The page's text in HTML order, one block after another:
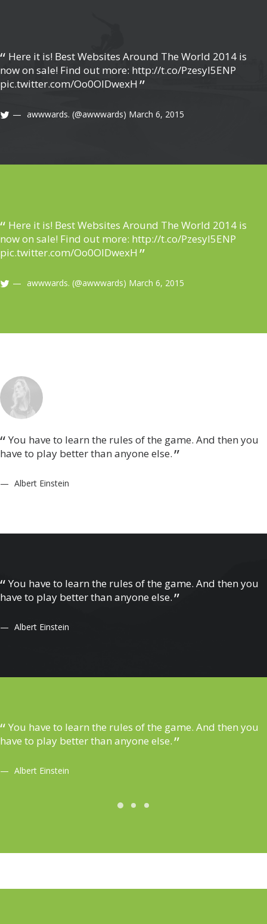
Here it is! Best Websites Around The World 2014 is
now on sale! Find out more: http://t.co/Pzesyl5ENP
pic.twitter.com/Oo0OlDwexH
awwwards. (@awwwards) March 6, 2015
Here it is! Best Websites Around The World 2014 is
now on sale! Find out more: http://t.co/Pzesyl5ENP
pic.twitter.com/Oo0OlDwexH
awwwards. (@awwwards) March 6, 2015
You have to learn the rules of the game. And then you
have to play better than anyone else.
Albert Einstein
You have to learn the rules of the game. And then you
have to play better than anyone else.
Albert Einstein
You have to learn the rules of the game. And then you
have to play better than anyone else.
Albert Einstein